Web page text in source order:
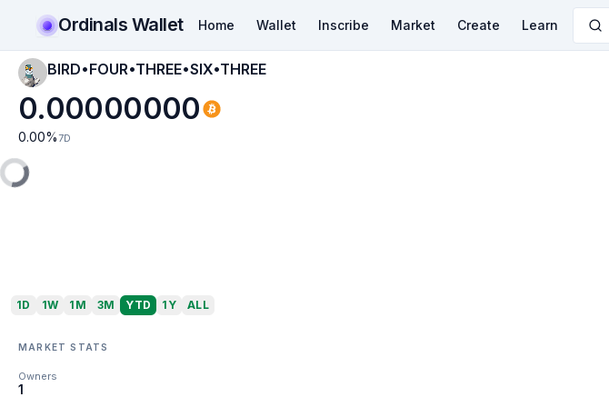
Ordinals Wallet Home Wallet Inscribe Market Create Learn
BIRD•FOUR•THREE•SIX•THREE
0.00000000
0.00% 7D
1D 1W 1M 3M YTD 1Y ALL
MARKET STATS
Owners
1